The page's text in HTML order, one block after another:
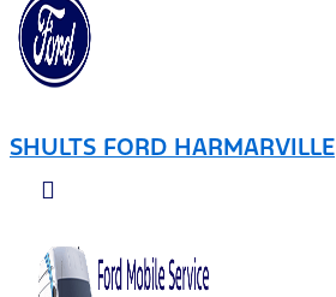
SHULTS FORD HARMARVILLE